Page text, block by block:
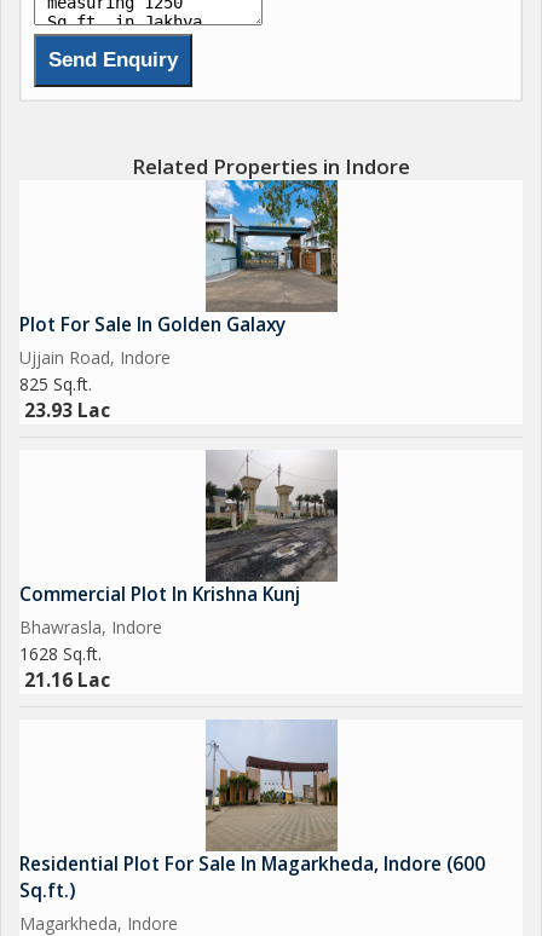
Related Properties in Indore
Plot For Sale In Golden Galaxy
Ujjain Road, Indore
825 Sq.ft.
23.93 Lac
Commercial Plot In Krishna Kunj
Bhawrasla, Indore
1628 Sq.ft.
21.16 Lac
Residential Plot For Sale In Magarkheda, Indore (600
Sq.ft.)
Magarkheda, Indore